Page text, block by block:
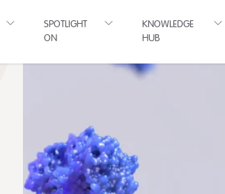
SPOTLIGHT
ON
KNOWLEDGE
HUB